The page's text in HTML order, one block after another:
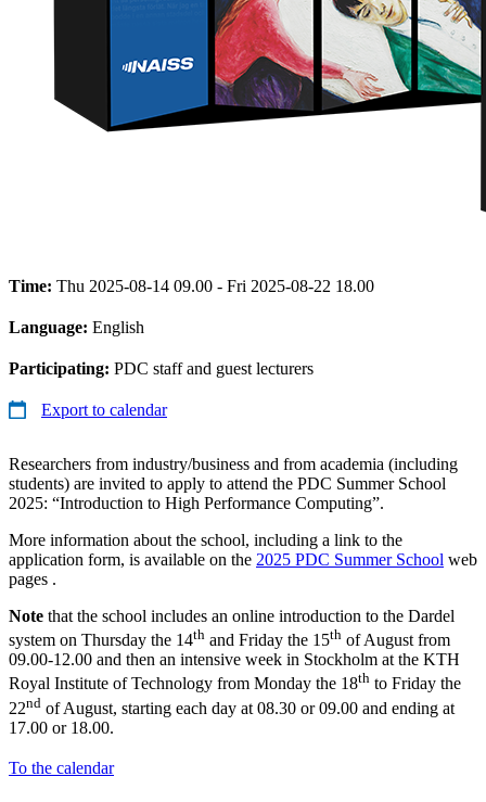
Time: Thu 2025-08-14 09.00 - Fri 2025-08-22 18.00
Language: English
Participating: PDC staff and guest lecturers
Export to calendar
Researchers from industry/business and from academia (including
students) are invited to apply to attend the PDC Summer School
2025: “Introduction to High Performance Computing”.
More information about the school, including a link to the
application form, is available on the 2025 PDC Summer School web
pages .
Note that the school includes an online introduction to the Dardel
system on Thursday the 14th and Friday the 15th of August from
09.00-12.00 and then an intensive week in Stockholm at the KTH
Royal Institute of Technology from Monday the 18th to Friday the
22nd of August, starting each day at 08.30 or 09.00 and ending at
17.00 or 18.00.
To the calendar